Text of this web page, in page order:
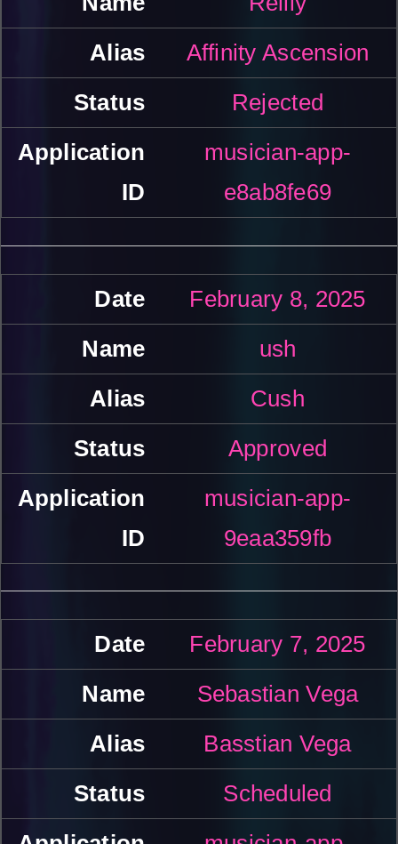
Affinity Ascension
Rejected
musician-app-
e8ab8fe69
February 8, 2025
ush
Cush
Approved
musician-app-
9eaa359fb
February 7, 2025
Sebastian Vega
Basstian Vega
Scheduled